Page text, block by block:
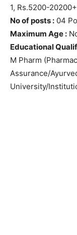
1, Rs.5200-
No of posts : 04
Maximum Age :
Educational
M Pharm
Assurance/
University/